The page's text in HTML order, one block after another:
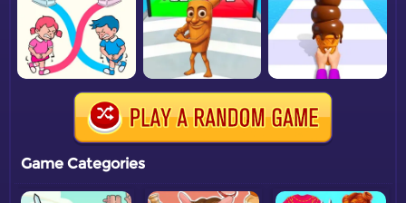
Game Categories